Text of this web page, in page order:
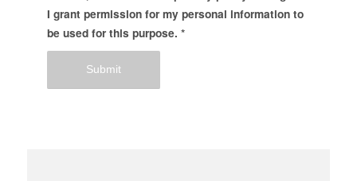
I grant permission for my personal information to
be used for this purpose. *